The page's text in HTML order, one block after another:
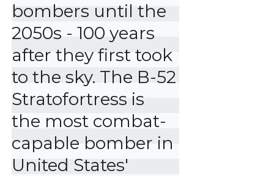
bombers until the
2050s - 100 years
after they first took
to the sky. The B-52
Stratofortress is
the most combat-
capable bomber in
United States'